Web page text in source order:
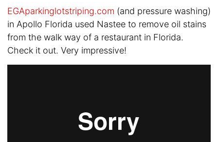
EGAparkinglotstriping.com (and pressure washing)
in Apollo Florida used Nastee to remove oil stains
from the walk way of a restaurant in Florida.
Check it out. Very impressive!